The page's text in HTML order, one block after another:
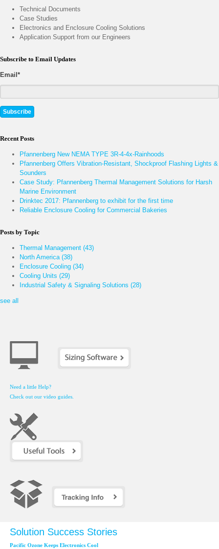
Technical Documents
Case Studies
Electronics and Enclosure Cooling Solutions
Application Support from our Engineers
Subscribe to Email Updates
Email *
Recent Posts
Pfannenberg New NEMA TYPE 3R-4-4x-Rainhoods
Pfannenberg Offers Vibration-Resistant, Shockproof Flashing Lights &
Sounders
Case Study: Pfannenberg Thermal Management Solutions for Harsh
Marine Environment
Drinktec 2017: Pfannenberg to exhibit for the first time
Reliable Enclosure Cooling for Commercial Bakeries
Posts by Topic
Thermal Management (43)
North America (38)
Enclosure Cooling (34)
Cooling Units (29)
Industrial Safety & Signaling Solutions (28)
see all
Need a little Help?
Check out our video guides.
Solution Success Stories
Pacific Ozone Keeps Electronics Cool